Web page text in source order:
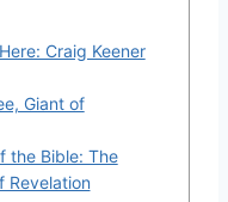
Craig Keener
Giant of
the Bible: The
Revelation